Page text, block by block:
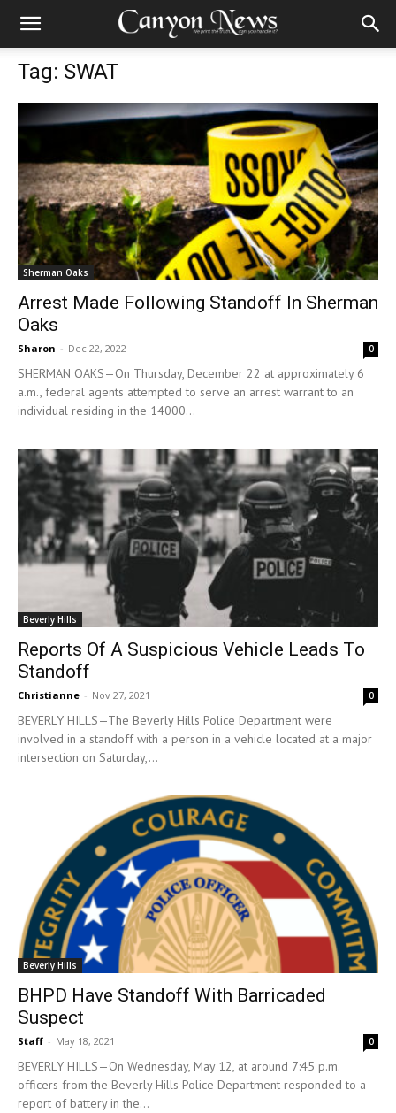
Tag: SWAT
Sherman Oaks
Arrest Made Following Standoff In Sherman
Oaks
Sharon - Dec 22, 2022 0
SHERMAN OAKS—On Thursday, December 22 at approximately 6
a.m., federal agents attempted to serve an arrest warrant to an
individual residing in the 14000...
Beverly Hills
Reports Of A Suspicious Vehicle Leads To
Standoff
Christianne - Nov 27, 2021 0
BEVERLY HILLS—The Beverly Hills Police Department were
involved in a standoff with a person in a vehicle located at a major
intersection on Saturday,...
Beverly Hills
BHPD Have Standoff With Barricaded
Suspect
Staff - May 18, 2021 0
BEVERLY HILLS—On Wednesday, May 12, at around 7:45 p.m.
officers from the Beverly Hills Police Department responded to a
report of battery in the...